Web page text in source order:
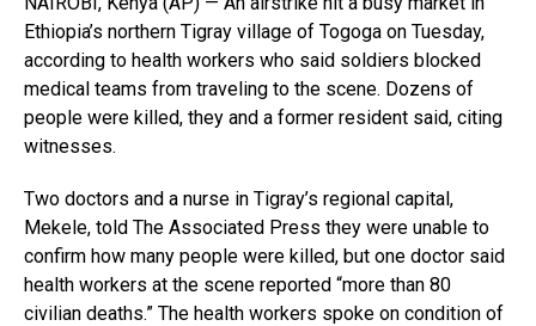
Ethiopia’s northern Tigray village of Togoga on Tuesday,
according to health workers who said soldiers blocked
medical teams from traveling to the scene. Dozens of
people were killed, they and a former resident said, citing
witnesses.
Two doctors and a nurse in Tigray’s regional capital,
Mekele, told The Associated Press they were unable to
confirm how many people were killed, but one doctor said
health workers at the scene reported “more than 80
civilian deaths.” The health workers spoke on condition of